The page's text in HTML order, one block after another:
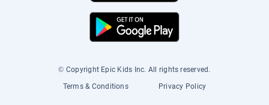
© Copyright Epic Kids Inc. All rights reserved.
Terms & Conditions
Privacy Policy